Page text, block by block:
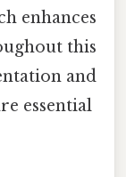
enhances
this
and
essential